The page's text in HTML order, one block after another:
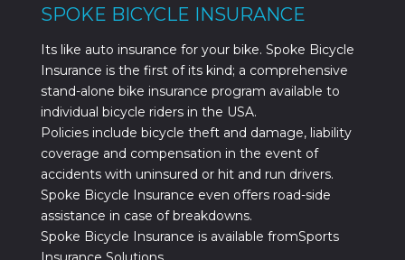
SPOKE BICYCLE INSURANCE
Its like auto insurance for your bike. Spoke Bicycle
Insurance is the first of its kind; a comprehensive
stand-alone bike insurance program available to
individual bicycle riders in the USA.
Policies include bicycle theft and damage, liability
coverage and compensation in the event of
accidents with uninsured or hit and run drivers.
Spoke Bicycle Insurance even offers road-side
assistance in case of breakdowns.
Spoke Bicycle Insurance is available fromSports